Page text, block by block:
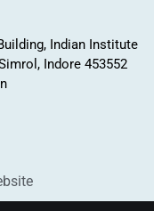
Indian Institute
Indore 453552